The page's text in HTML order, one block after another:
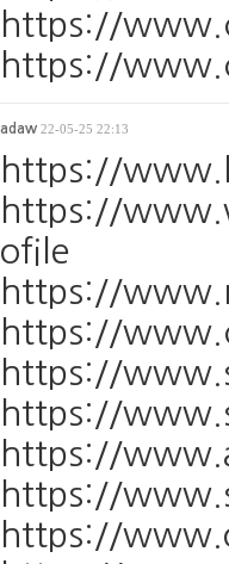
https://
https://
adaw 22-05-25 22:13
https://
https://
ofile
https://
https://
https://
https://
https://
https://
https://